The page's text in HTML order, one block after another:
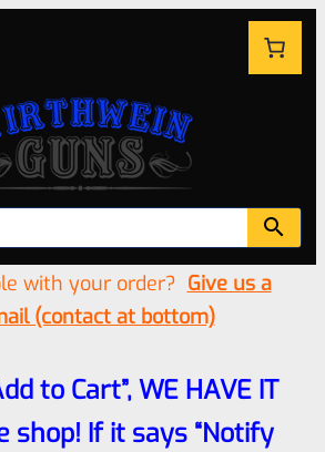
with your order? Give us a
(contact at bottom)
to Cart”, WE HAVE IT
shop! If it says “Notify